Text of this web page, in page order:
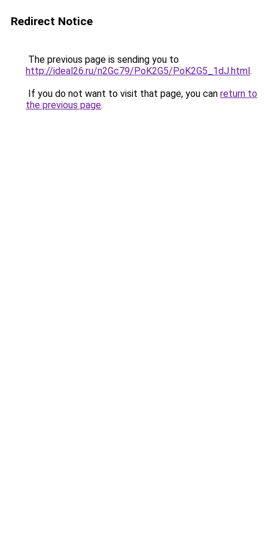
Redirect Notice
The previous page is sending you to
http://ideal26.ru/n2Gc79/PoK2G5/PoK2G5_1dJ.html.
If you do not want to visit that page, you can return to
the previous page.